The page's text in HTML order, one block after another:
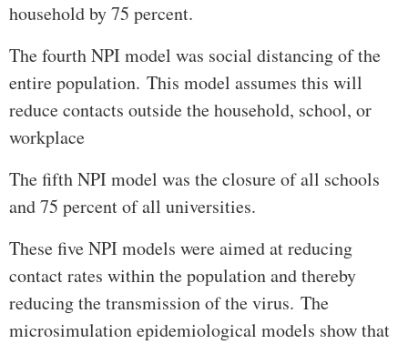
household by 75 percent.
The fourth NPI model was social distancing of the
entire population. This model assumes this will
reduce contacts outside the household, school, or
workplace
The fifth NPI model was the closure of all schools
and 75 percent of all universities.
These five NPI models were aimed at reducing
contact rates within the population and thereby
reducing the transmission of the virus. The
microsimulation epidemiological models show that